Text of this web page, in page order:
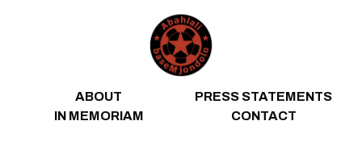
ABOUT
PRESS STATEMENTS
IN MEMORIAM
CONTACT